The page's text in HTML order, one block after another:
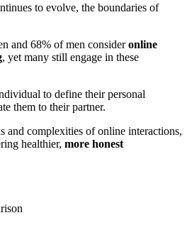
to evolve, the boundaries of
and 68% of men consideronline
, yet many still engage in these
to define their personal
them to their partner.
and complexities of online interactions,
healthier, more honest